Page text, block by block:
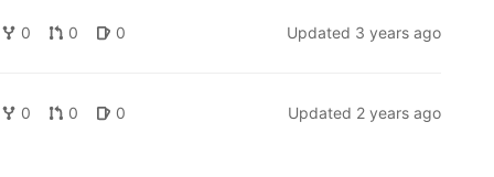
0 0 0 Updated 3 years ago
0 0 0 Updated 2 years ago